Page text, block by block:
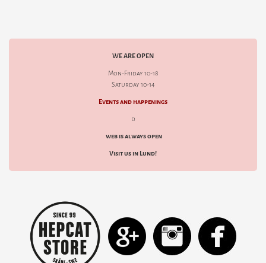
WE ARE OPEN
Mon-Friday 10-18
Saturday 10-14
Events and happenings
d
web is always open
Visit us in Lund!